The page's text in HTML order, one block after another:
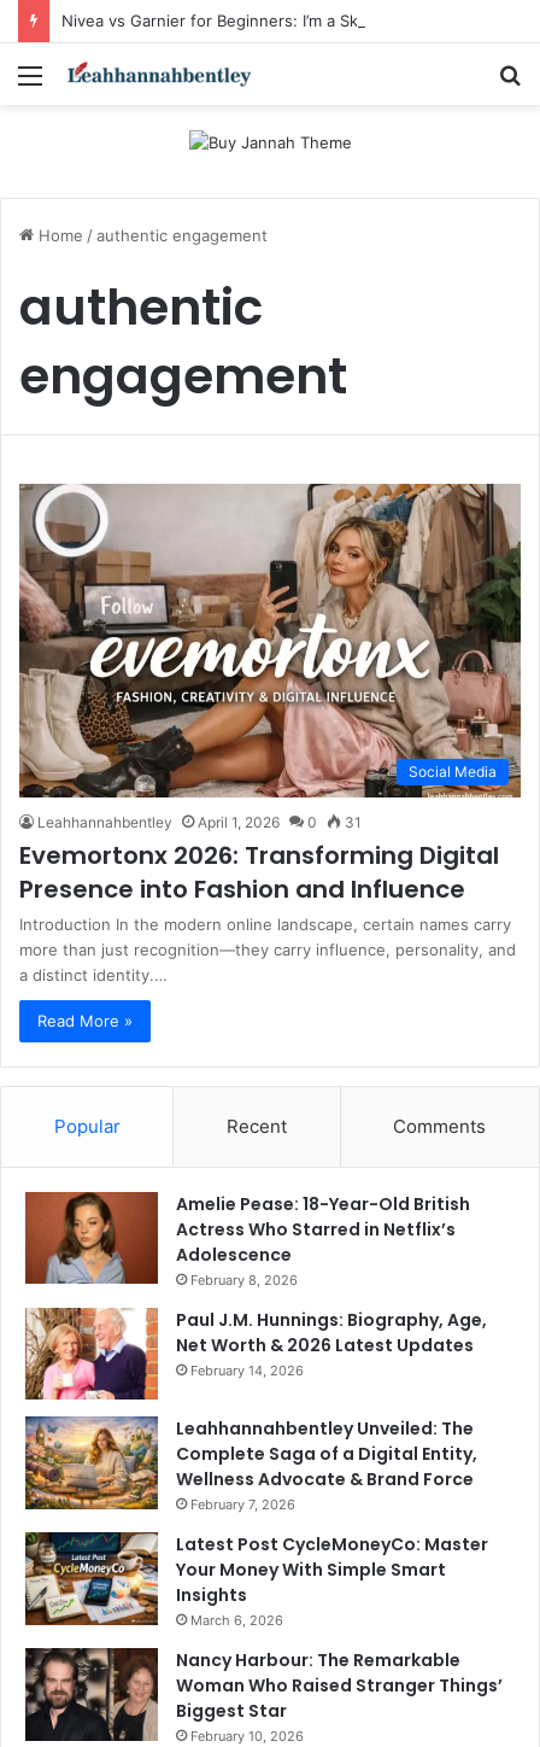
Menu
Home /authentic engagement
authentic
engagement
Social Media
Leahhannahbentley April 1, 2026 0 31
Evemortonx 2026: Transforming Digital
Presence into Fashion and Influence
Introduction In the modern online landscape, certain names carry
more than just recognition—they carry influence, personality, and
a distinct identity.…
Read More »
Popular Recent Comments
Amelie Pease: 18-Year-Old British
Actress Who Starred in Netflix’s
Adolescence
February 8, 2026
Paul J.M. Hunnings: Biography, Age,
Net Worth & 2026 Latest Updates
February 14, 2026
Leahhannahbentley Unveiled: The
Complete Saga of a Digital Entity,
Wellness Advocate & Brand Force
February 7, 2026
Latest Post CycleMoneyCo: Master
Your Money With Simple Smart
Insights
March 6, 2026
Nancy Harbour: The Remarkable
Woman Who Raised Stranger Things’
Biggest Star
February 10, 2026